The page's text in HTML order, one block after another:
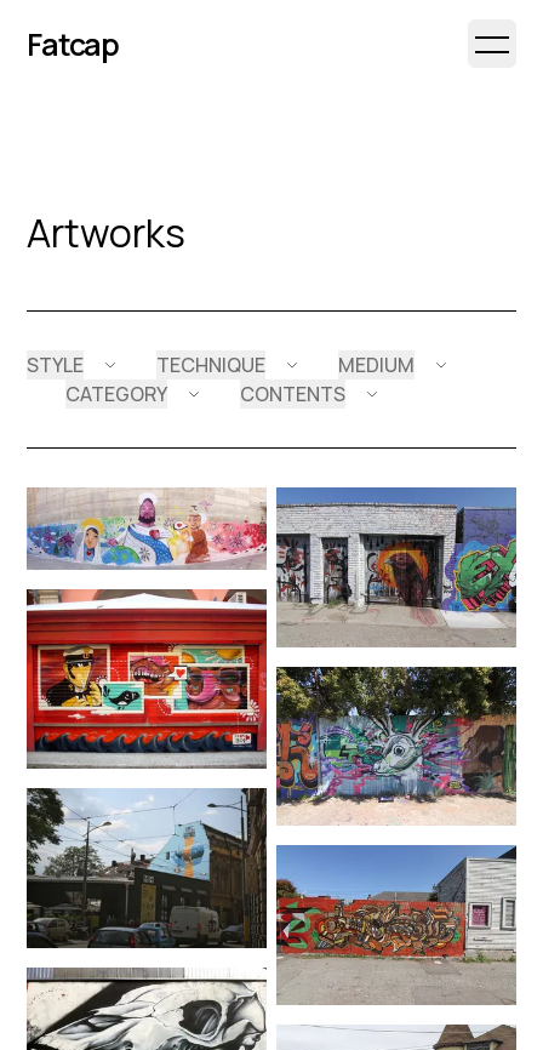
Fatcap Open
Artworks
STYLE TECHNIQUE
MEDIUM
CATEGORY
CONTENTS